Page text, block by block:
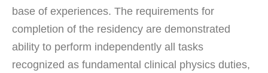
base of experiences. The requirements for
completion of the residency are demonstrated
ability to perform independently all tasks
recognized as fundamental clinical physics duties,